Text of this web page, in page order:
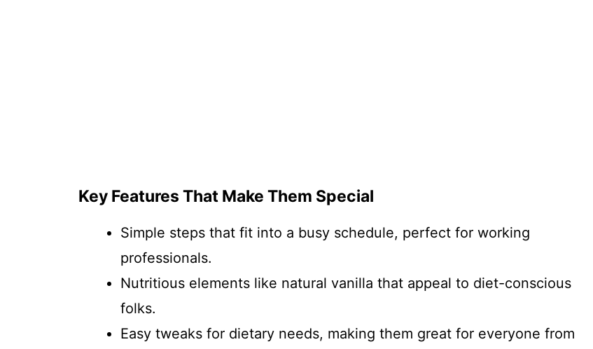
Key Features That Make Them Special
Simple steps that fit into a busy schedule, perfect for working
professionals.
Nutritious elements like natural vanilla that appeal to diet-conscious
folks.
Easy tweaks for dietary needs, making them great for everyone from